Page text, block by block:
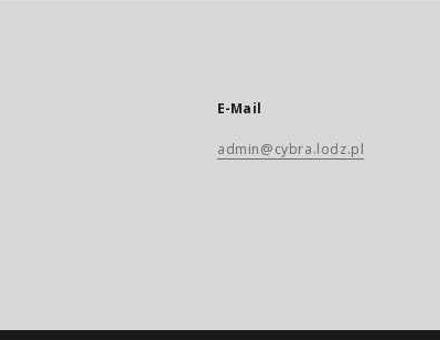
E-Mail
admin@cybra.lodz.pl